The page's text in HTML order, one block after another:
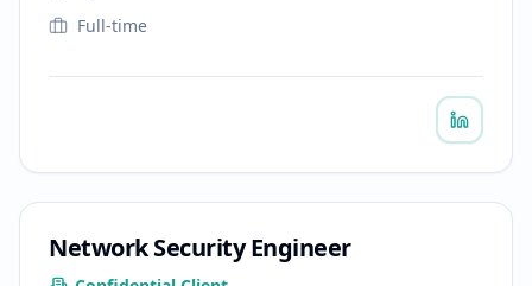
Full-time
Network Security Engineer